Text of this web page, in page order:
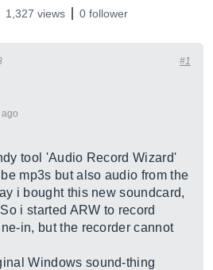
1,327 views 0 follower
#1
tool 'Audio Record Wizard'
mp3s but also audio from the
i bought this new soundcard,
i started ARW to record
in, but the recorder cannot
Windows sound-thing